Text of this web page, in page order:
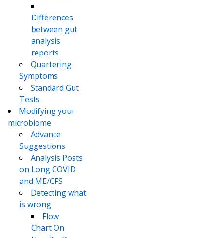
Differences
between gut
analysis
reports
Quartering
Symptoms
Standard Gut
Tests
Modifying your
microbiome
Advance
Suggestions
Analysis Posts
on Long COVID
and ME/CFS
Detecting what
is wrong
Flow
Chart On